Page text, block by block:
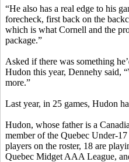
“He also has a real edge to his
forecheck, first back on the
which is what Cornell and the
package.”
Asked if there was something
Hudon this year, Dennehy said,
more.”
Last year, in 25 games, Hudon
Hudon, whose father is a
member of the Quebec Under-
players on the roster, 18 are
Quebec Midget AAA League,